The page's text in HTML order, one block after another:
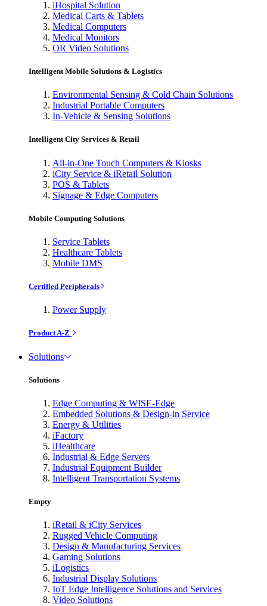
iHospital Solution
Medical Carts & Tablets
Medical Computers
Medical Monitors
OR Video Solutions
Intelligent Mobile Solutions & Logistics
Environmental Sensing & Cold Chain Solutions
Industrial Portable Computers
In-Vehicle & Sensing Solutions
Intelligent City Services & Retail
All-in-One Touch Computers & Kiosks
iCity Service & iRetail Solution
POS & Tablets
Signage & Edge Computers
Mobile Computing Solutions
Service Tablets
Healthcare Tablets
Mobile DMS
Certified Peripherals
Power Supply
Product A-Z
Solutions
Solutions
Edge Computing & WISE-Edge
Embedded Solutions & Design-in Service
Energy & Utilities
iFactory
iHealthcare
Industrial & Edge Servers
Industrial Equipment Builder
Intelligent Transportation Systems
Empty
iRetail & iCity Services
Rugged Vehicle Computing
Design & Manufacturing Services
Gaming Solutions
iLogistics
Industrial Display Solutions
IoT Edge Intelligence Solutions and Services
Video Solutions